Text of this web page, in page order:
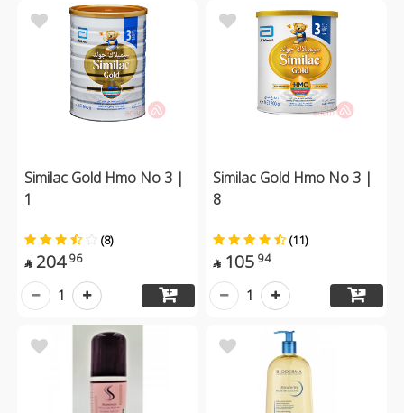
Similac Gold Hmo No 3 |
1
(8)
 204 96
1
Similac Gold Hmo No 3 |
8
(11)
 105 94
1